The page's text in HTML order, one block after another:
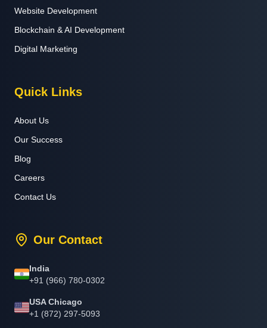
Website Development
Blockchain & AI Development
Digital Marketing
Quick Links
About Us
Our Success
Blog
Careers
Contact Us
Our Contact
India
+91 (966) 780-0302
USA Chicago
+1 (872) 297-5093